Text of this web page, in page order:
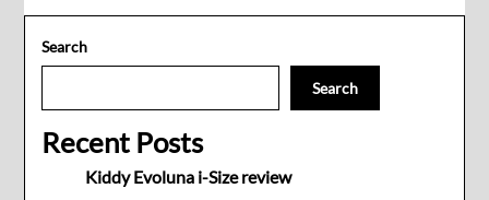
Search
Search
Recent Posts
Kiddy Evoluna i-Size review